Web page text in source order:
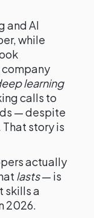
and AI
while
learning
calls to
— despite
story is
actually
lasts— is
skills a
2026.